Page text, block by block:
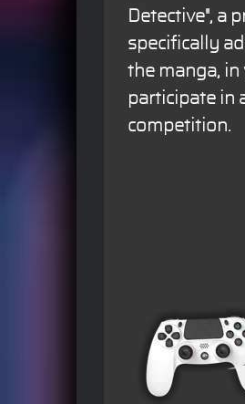
Detective", a
specifically
the manga, in
participate in
competition.